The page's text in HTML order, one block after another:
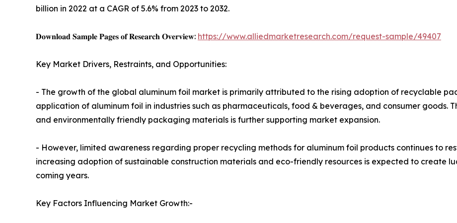
billion in 2022 at a CAGR of 5.6% from 2023 to 2032.
𝐃𝐨𝐰𝐧𝐥𝐨𝐚𝐝 𝐒𝐚𝐦𝐩𝐥𝐞 𝐏𝐚𝐠𝐞𝐬 𝐨𝐟 𝐑𝐞𝐬𝐞𝐚𝐫𝐜𝐡 𝐎𝐯𝐞𝐫𝐯𝐢𝐞𝐰: https://www.alliedmarketresearch.com/request-sample/49407
Key Market Drivers, Restraints, and Opportunities:
- The growth of the global aluminum foil market is primarily attributed to the rising adoption of recyclable
application of aluminum foil in industries such as pharmaceuticals, food & beverages, and consumer goods.
and environmentally friendly packaging materials is further supporting market expansion.
- However, limited awareness regarding proper recycling methods for aluminum foil products continues to
increasing adoption of sustainable construction materials and eco-friendly resources is expected to create
coming years.
Key Factors Influencing Market Growth:-